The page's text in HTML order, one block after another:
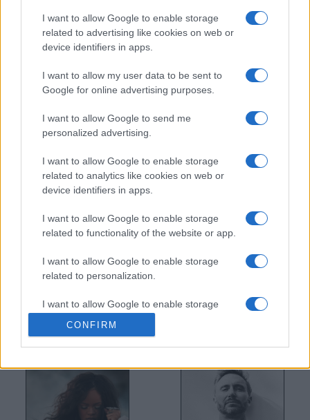
I want to allow Google to enable storage
related to advertising like cookies on web or
device identifiers in apps.
I want to allow my user data to be sent to
Google for online advertising purposes.
I want to allow Google to send me
personalized advertising.
I want to allow Google to enable storage
related to analytics like cookies on web or
device identifiers in apps.
I want to allow Google to enable storage
related to functionality of the website or app.
I want to allow Google to enable storage
related to personalization.
I want to allow Google to enable storage
functionality and fraud prevention, and other
user protection.
CONFIRM
SOCIAL MEDIA
here are
Maroon 5's Facebook page
Maroon 5's Twitter account,
Instagram, Maroon 5's YouTube channel
Maroon 5's Spotify, and
. You will be able to find posts, photos
and videos published by Maroon 5.
SOME OTHER ARTISTS
Coldplay Bruno Mars